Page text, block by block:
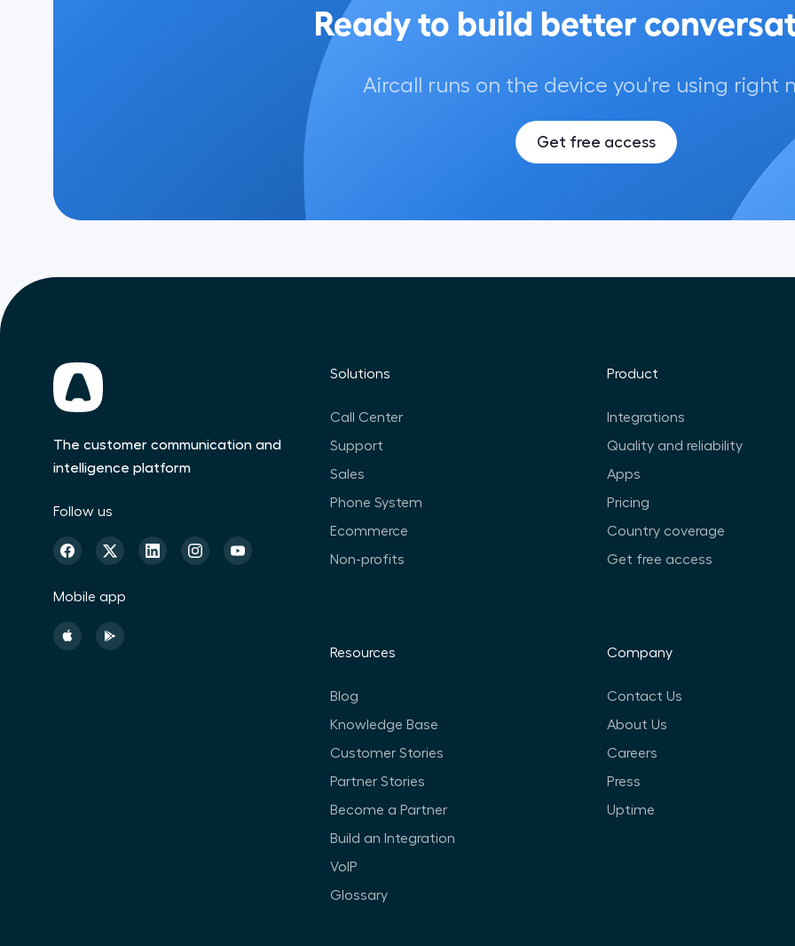
Ready to build better
Aircall runs on the device you're using right
Get free access
The customer communication and
intelligence platform
Follow us
Mobile app
Solutions
Call Center
Support
Sales
Phone System
Ecommerce
Non-profits
Product
Integrations
Quality and reliability
Apps
Pricing
Country coverage
Get free access
Resources
Blog
Knowledge Base
Customer Stories
Partner Stories
Become a Partner
Build an Integration
VoIP
Glossary
Company
Contact Us
About Us
Careers
Press
Uptime